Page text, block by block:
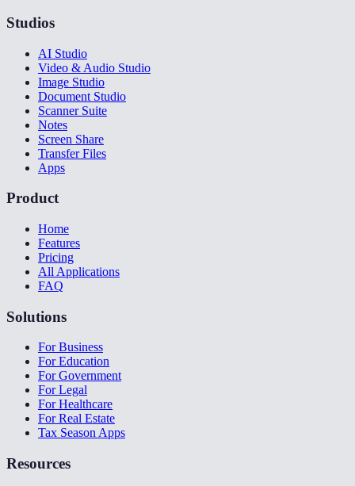
Studios
AI Studio
Video & Audio Studio
Image Studio
Document Studio
Scanner Suite
Notes
Screen Share
Transfer Files
Apps
Product
Home
Features
Pricing
All Applications
FAQ
Solutions
For Business
For Education
For Government
For Legal
For Healthcare
For Real Estate
Tax Season Apps
Resources